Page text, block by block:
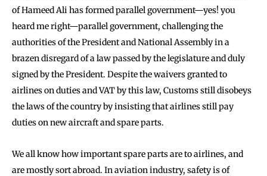
of Hameed Ali has formed parallel government—yes! you
heard me right—parallel government, challenging the
authorities of the President and National Assembly in a
brazen disregard of a law passed by the legislature and duly
signed by the President. Despite the waivers granted to
airlines on duties and VAT by this law, Customs still disobeys
the laws of the country by insisting that airlines still pay
duties on new aircraft and spare parts.
We all know how important spare parts are to airlines, and
are mostly sort abroad. In aviation industry, safety is of